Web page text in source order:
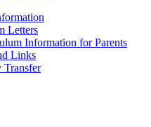
Letters
Information for Parents
Links
Transfer